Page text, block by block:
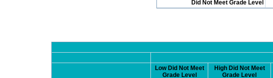
Did Not Meet Grade Level
Low Did Not Meet
Grade Level
High Did Not Meet
Grade Level